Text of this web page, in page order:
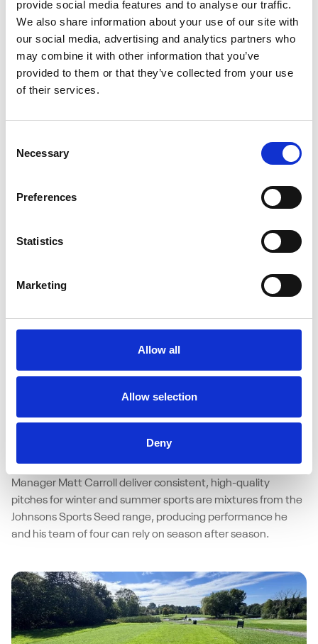
provide social media features and to analyse our traffic.
We also share information about your use of our site with
our social media, advertising and analytics partners who
may combine it with other information that you’ve
provided to them or that they’ve collected from your use
of their services.
Selection
Necessary
Preferences
Statistics
Marketing
Allow all
Allow selection
Deny
challenges with Johnsons J Sustain
Fairway
Perched on the Welsh coastline, Abersoch Golf Club has
always lived at the mercy of the elements. Managing those
ever-changing conditions for the last 37 years is Head
18-hole course - that combination being Johnsons J Sustain
15/04/2026
Johnsons Sports Seed delivers
As a busy multi-sport facility, resilience of surfaces at Bristol
University isn’t a luxury – it’s a necessity. Helping Grounds
Manager Matt Carroll deliver consistent, high-quality
pitches for winter and summer sports are mixtures from the
Johnsons Sports Seed range, producing performance he
and his team of four can rely on season after season.